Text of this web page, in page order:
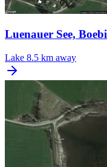
Luenauer See,
Lake 8.5 km away